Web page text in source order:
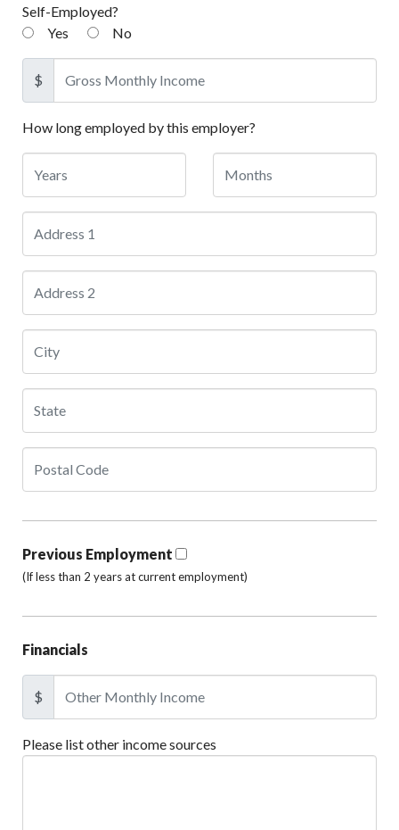
Self-Employed?
Yes
No
$
How long employed by this employer?
Previous Employment
(If less than 2 years at current employment)
Financials
$
Please list other income sources